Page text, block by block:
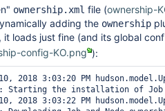
ownership.xml file (ownership-
adding the ownership
it loads just fine (and its global
config-KO.png ):
2018 3:03:20 PM
Starting the installation of Job
2018 3:03:22 PM